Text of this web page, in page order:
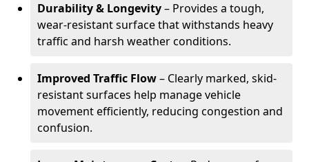
Durability & Longevity– Provides a tough,
wear-resistant surface that withstands heavy
traffic and harsh weather conditions.
Improved Traffic Flow– Clearly marked, skid-
resistant surfaces help manage vehicle
movement efficiently, reducing congestion and
confusion.